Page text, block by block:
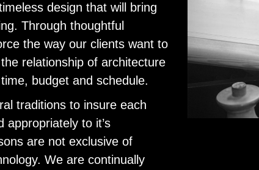
design that will bring
Through thoughtful
the way our clients want to
relationship of architecture
budget and schedule.
traditions to insure each
appropriately to it’s
are not exclusive of
We are continually